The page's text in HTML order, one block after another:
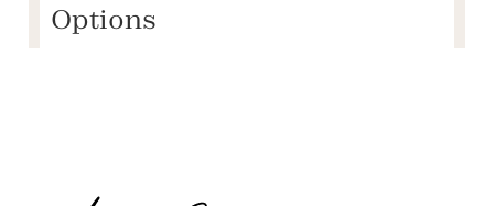
Options